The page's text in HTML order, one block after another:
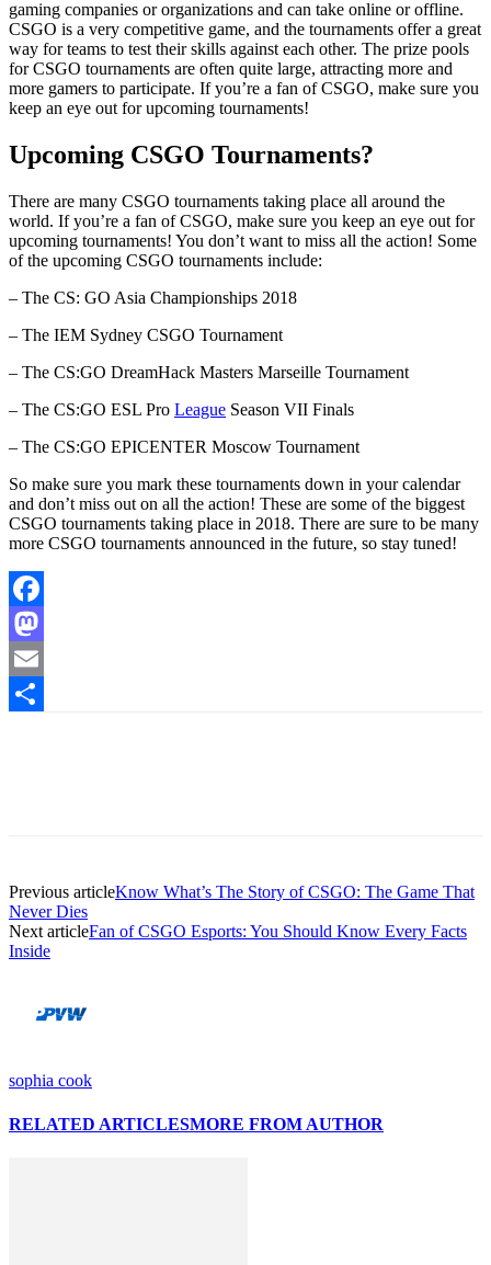
gaming companies or organizations and can take online or offline.
CSGO is a very competitive game, and the tournaments offer a great
way for teams to test their skills against each other. The prize pools
for CSGO tournaments are often quite large, attracting more and
more gamers to participate. If you’re a fan of CSGO, make sure you
keep an eye out for upcoming tournaments!
Upcoming CSGO Tournaments?
There are many CSGO tournaments taking place all around the
world. If you’re a fan of CSGO, make sure you keep an eye out for
upcoming tournaments! You don’t want to miss all the action! Some
of the upcoming CSGO tournaments include:
– The CS: GO Asia Championships 2018
– The IEM Sydney CSGO Tournament
– The CS:GO DreamHack Masters Marseille Tournament
– The CS:GO ESL Pro League Season VII Finals
– The CS:GO EPICENTER Moscow Tournament
So make sure you mark these tournaments down in your calendar
and don’t miss out on all the action! These are some of the biggest
CSGO tournaments taking place in 2018. There are sure to be many
more CSGO tournaments announced in the future, so stay tuned!
Facebook
Mastodon
Email
Previous articleKnow What’s The Story of CSGO: The Game That
Never Dies
Next articleFan of CSGO Esports: You Should Know Every Facts
Inside
sophia cook
RELATED ARTICLESMORE FROM AUTHOR